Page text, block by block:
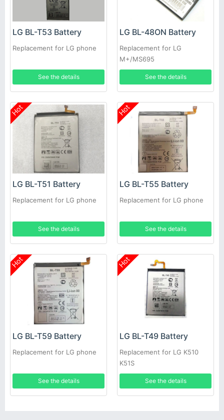
LG BL-T53 Battery
Replacement for LG phone
See the details
LG BL-48ON Battery
Replacement for LG
M+/MS695
See the details
Hot
LG BL-T51 Battery
Replacement for LG phone
See the details
Hot
LG BL-T55 Battery
Replacement for LG phone
See the details
Hot
LG BL-T59 Battery
Replacement for LG phone
See the details
Hot
LG BL-T49 Battery
Replacement for LG K510
K51S
See the details